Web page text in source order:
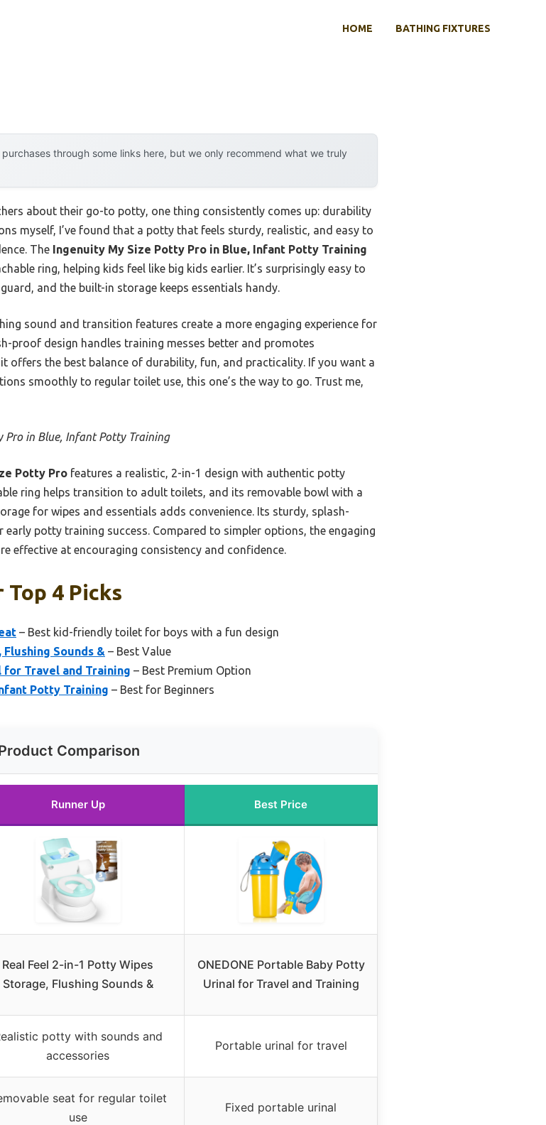
HOME BATHING FIXTURES
through some links here, but we only recommend what we truly
about their go-to potty, one thing consistently comes up: durability
myself, I’ve found that a potty that feels sturdy, realistic, and easy to
The Ingenuity My Size Potty Pro in Blue, Infant Potty Training
ring, helping kids feel like big kids earlier. It’s surprisingly easy to
and the built-in storage keeps essentials handy.
sound and transition features create a more engaging experience for
proof design handles training messes better and promotes
offers the best balance of durability, fun, and practicality. If you want a
smoothly to regular toilet use, this one’s the way to go. Trust me,
Pro in Blue, Infant Potty Training
Potty Pro features a realistic, 2-in-1 design with authentic potty
ring helps transition to adult toilets, and its removable bowl with a
for wipes and essentials adds convenience. Its sturdy, splash-
potty training success. Compared to simpler options, the engaging
effective at encouraging consistency and confidence.
4 Picks
– Best kid-friendly toilet for boys with a fun design
Sounds & – Best Value
for Travel and Training – Best Premium Option
Potty Training – Best for Beginners
Comparison
Runner Up Best Price
Real Feel 2-in-1 Potty Wipes
Storage, Flushing Sounds &
ONEDONE Portable Baby Potty
Urinal for Travel and Training
potty with sounds and
accessories
Portable urinal for travel
seat for regular toilet
use
Fixed portable urinal